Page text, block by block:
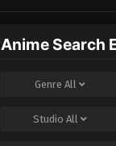
Anime Search
GenreAll
StudioAll